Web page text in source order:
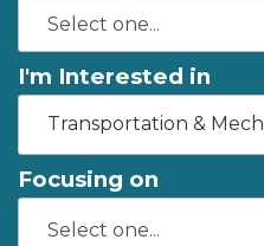
I'm Interested in
Transportation &
Focusing on